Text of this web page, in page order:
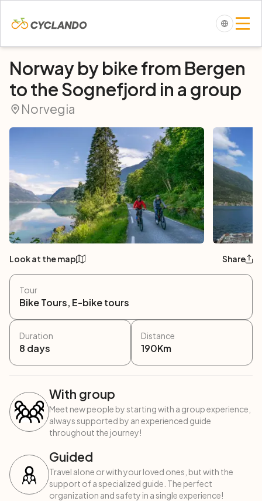
Norway by bike from Bergen
to the Sognefjord in a group
Norvegia
Look at the map Share
Tour
Bike Tours, E-bike tours
Duration
8 days
Distance
190Km
With group
Meet new people by starting with a group experience,
always supported by an experienced guide
throughout the journey!
Guided
Travel alone or with your loved ones, but with the
support of a specialized guide. The perfect
organization and safety in a single experience!